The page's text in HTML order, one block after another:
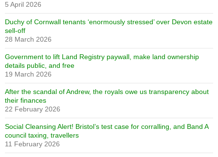
5 April 2026
Duchy of Cornwall tenants ‘enormously stressed’ over Devon estate
sell-off
28 March 2026
Government to lift Land Registry paywall, make land ownership
details public, and free
19 March 2026
After the scandal of Andrew, the royals owe us transparency about
their finances
22 February 2026
Social Cleansing Alert! Bristol’s test case for corralling, and Band A
council taxing, travellers
11 February 2026